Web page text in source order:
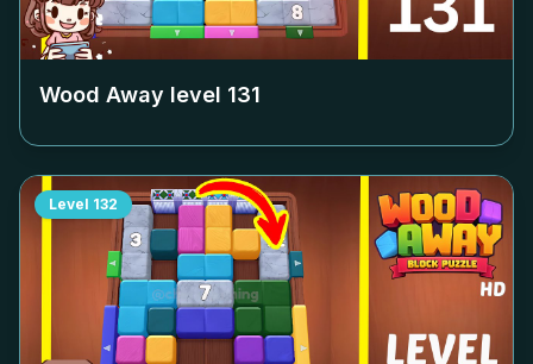
Wood Away level 131
Level 132